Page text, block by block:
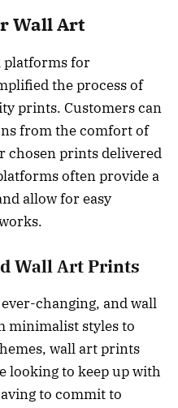
Wall Art
platforms for
the process of
prints. Customers can
from the comfort of
chosen prints delivered
often provide a
allow for easy
Wall Art Prints
changing, and wall
minimalist styles to
wall art prints
looking to keep up with
to commit to